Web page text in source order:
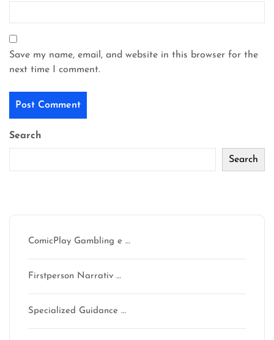
Save my name, email, and website in this browser for the
next time I comment.
Search
Search
ComicPlay Gambling e …
Firstperson Narrativ …
Specialized Guidance …